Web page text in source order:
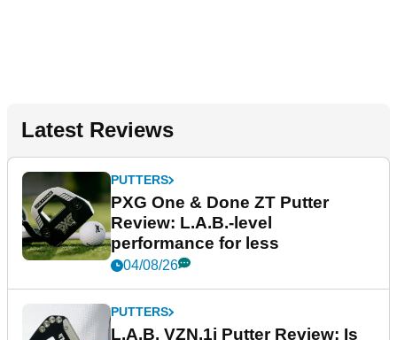
Latest Reviews
PUTTERS
PXG One & Done ZT Putter
Review: L.A.B.-level
performance for less
04/08/26
PUTTERS
L.A.B. VZN.1i Putter Review: Is